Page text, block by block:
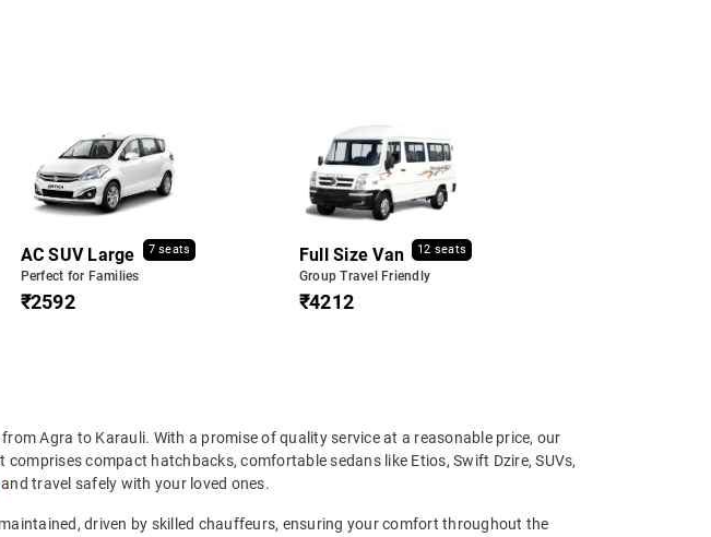
AC SUV Large 7 seats
Perfect for Families
₹2592
Full Size Van 12 seats
Group Travel Friendly
₹4212
Agra to Karauli. With a promise of quality service at a reasonable price, our
compact hatchbacks, comfortable sedans like Etios, Swift Dzire, SUVs,
and travel safely with your loved ones.
driven by skilled chauffeurs, ensuring your comfort throughout the